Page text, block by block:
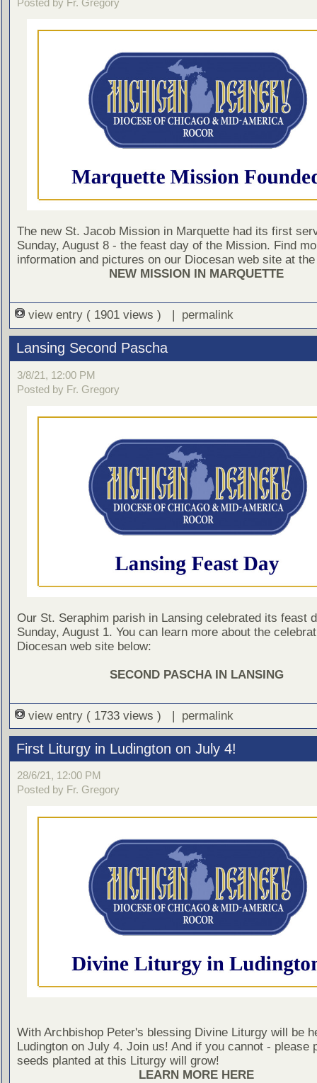
Posted by Fr. Gregory
The new St. Jacob Mission in Marquette had its first
Sunday, August 8 - the feast day of the Mission. Find
information and pictures on our Diocesan web site at
NEW MISSION IN MARQUETTE
view entry ( 1901 views ) | permalink
Lansing Second Pascha
3/8/21, 12:00 PM
Posted by Fr. Gregory
Our St. Seraphim parish in Lansing celebrated its feast
Sunday, August 1. You can learn more about the
Diocesan web site below:
SECOND PASCHA IN LANSING
view entry ( 1733 views ) | permalink
First Liturgy in Ludington on July 4!
28/6/21, 12:00 PM
Posted by Fr. Gregory
With Archbishop Peter's blessing Divine Liturgy will be
Ludington on July 4. Join us! And if you cannot - please
seeds planted at this Liturgy will grow!
LEARN MORE HERE